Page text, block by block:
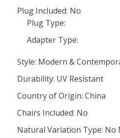
Plug Included: No
Plug Type:
Adapter Type:
Style: Modern &
Durability: UV Resistant
Country of Origin: China
Chairs Included: No
Natural Variation Type: No